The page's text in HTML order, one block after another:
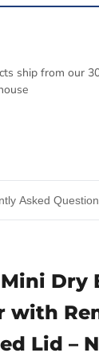
ship from our
Asked
Mini Dry
with
Lid –